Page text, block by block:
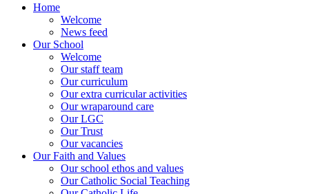
Home
Welcome
News feed
Our School
Welcome
Our staff team
Our curriculum
Our extra curricular activities
Our wraparound care
Our LGC
Our Trust
Our vacancies
Our Faith and Values
Our school ethos and values
Our Catholic Social Teaching